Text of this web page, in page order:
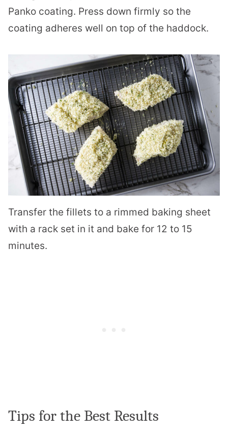
Panko coating. Press down firmly so the
coating adheres well on top of the haddock.
Transfer the fillets to a rimmed baking sheet
with a rack set in it and bake for 12 to 15
minutes.
Tips for the Best Results